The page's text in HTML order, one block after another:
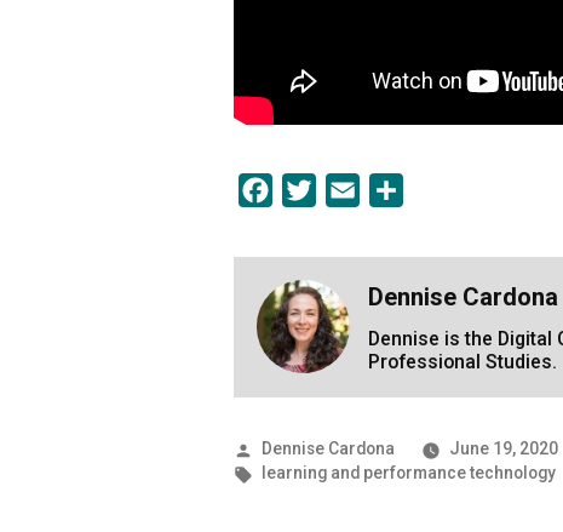
Facebook
Twitter Email
Dennise Cardona
Dennise is the Digital
Professional Studies.
Posted
by
Dennise Cardona June 19, 2020
Tags:
learning and performance technology